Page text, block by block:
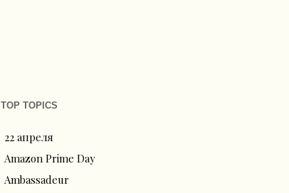
TOP TOPICS
22 апреля
Amazon Prime Day
Ambassadeur